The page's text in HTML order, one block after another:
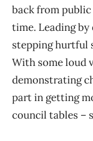
back from public
time. Leading by
stepping hurtful
With some loud
demonstrating
part in getting
council tables –